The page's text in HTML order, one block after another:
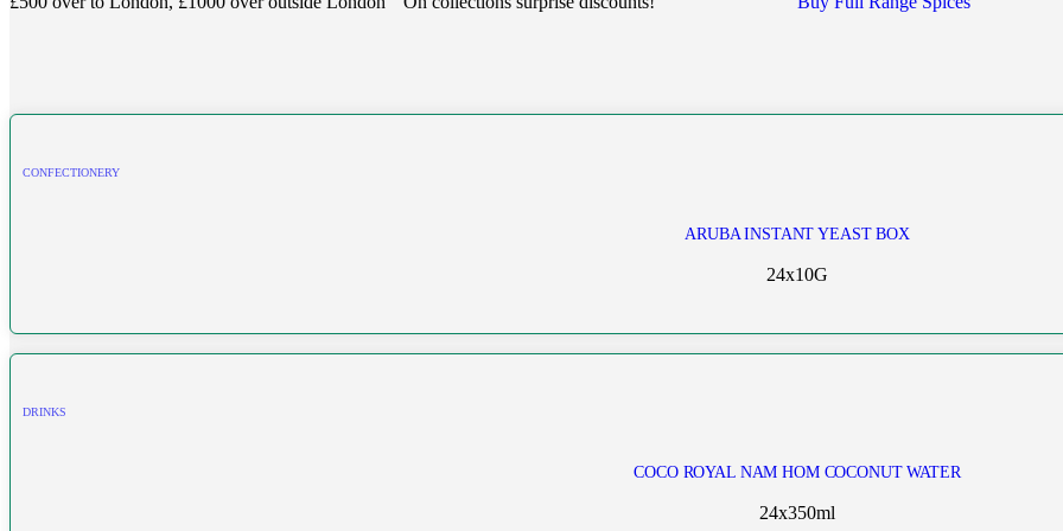
CONFECTIONERY
ARUBA INSTANT YEAST BOX
24x10G
DRINKS
COCO ROYAL NAM HOM COCONUT WATER
24x350ml